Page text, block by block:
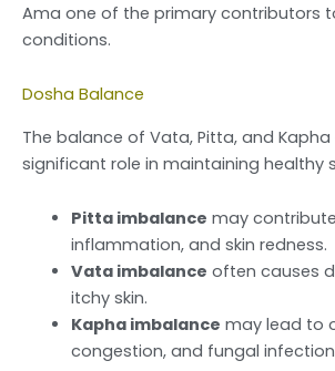
Ama one of the primary contributors
conditions.
Dosha Balance
The balance of Vata, Pitta, and
significant role in maintaining healthy
Pitta imbalance may
inflammation, and skin redness.
Vata imbalance often causes
itchy skin.
Kapha imbalance may lead to
congestion, and fungal